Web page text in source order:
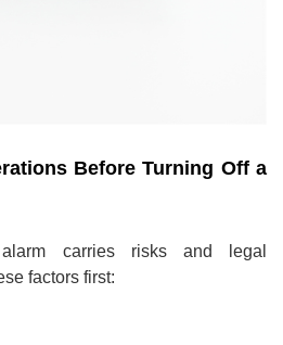
Before Turning Off a
carries risks and legal
factors first: